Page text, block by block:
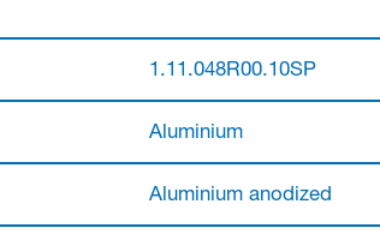
1.11.048R00.10SP
Aluminium
Aluminium anodized